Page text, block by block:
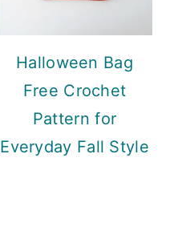
Halloween Bag
Free Crochet
Pattern for
Everyday Fall Style